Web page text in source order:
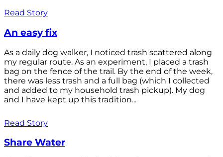
Read Story
An easy fix
As a daily dog walker, I noticed trash scattered along
my regular route. As an experiment, I placed a trash
bag on the fence of the trail. By the end of the week,
there was less trash and a full bag (which I collected
and added to my household trash pickup). My dog
and I have kept up this tradition...
Read Story
Share Water